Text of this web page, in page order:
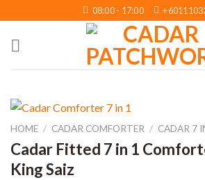
to
content
08:00 - 17:00
HOME / CADAR COMFORTER / CADAR 7
Cadar Fitted 7 in 1
King Saiz